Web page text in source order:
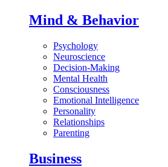
Mind & Behavior
Psychology
Neuroscience
Decision-Making
Mental Health
Consciousness
Emotional Intelligence
Personality
Relationships
Parenting
Business